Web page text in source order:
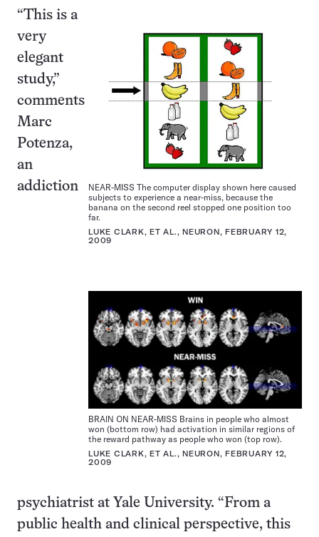
NEAR-MISS The computer display shown here caused
subjects to experience a near-miss, because the
banana on the second reel stopped one position too
far.
LUKE CLARK, ET AL., NEURON, FEBRUARY 12,
2009
BRAIN ON NEAR-MISS Brains in people who almost
won (bottom row) had activation in similar regions of
the reward pathway as people who won (top row).
LUKE CLARK, ET AL., NEURON, FEBRUARY 12,
2009
“This is a
very
elegant
study,”
comments
Marc
Potenza,
an
addiction
psychiatrist at Yale University. “From a
public health and clinical perspective, this